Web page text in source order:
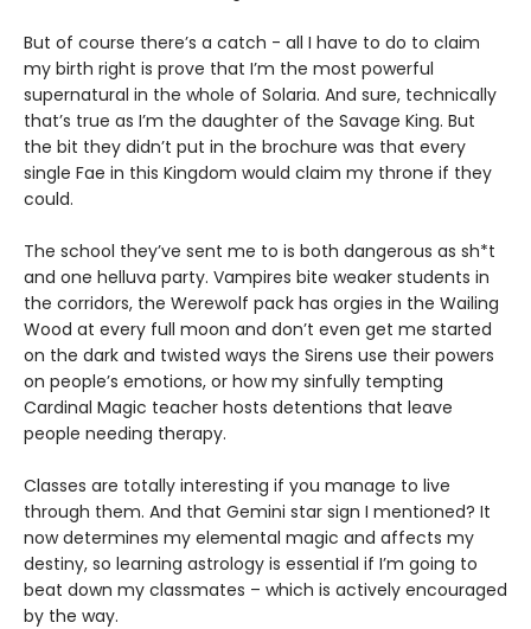
But of course there’s a catch - all I have to do to claim
my birth right is prove that I’m the most powerful
supernatural in the whole of Solaria. And sure, technically
that’s true as I’m the daughter of the Savage King. But
the bit they didn’t put in the brochure was that every
single Fae in this Kingdom would claim my throne if they
could.
The school they’ve sent me to is both dangerous as sh*t
and one helluva party. Vampires bite weaker students in
the corridors, the Werewolf pack has orgies in the Wailing
Wood at every full moon and don’t even get me started
on the dark and twisted ways the Sirens use their powers
on people’s emotions, or how my sinfully tempting
Cardinal Magic teacher hosts detentions that leave
people needing therapy.
Classes are totally interesting if you manage to live
through them. And that Gemini star sign I mentioned? It
now determines my elemental magic and affects my
destiny, so learning astrology is essential if I’m going to
beat down my classmates – which is actively encouraged
by the way.